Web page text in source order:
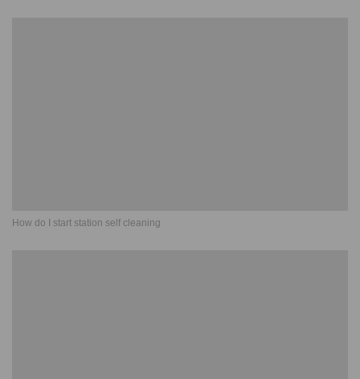
How do I start station self cleaning